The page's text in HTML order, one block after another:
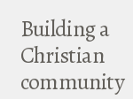
Building a
Christian
community